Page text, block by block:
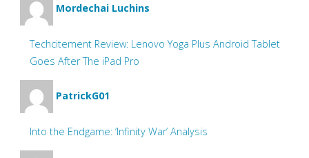
Mordechai Luchins
Techcitement Review: Lenovo Yoga Plus Android Tablet
Goes After The iPad Pro
PatrickG01
Into the Endgame: ‘Infinity War’ Analysis